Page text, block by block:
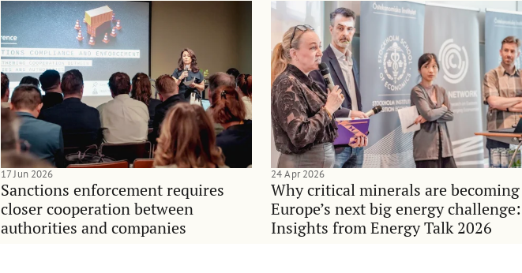
Sanctions enforcement requires
closer cooperation between
authorities and companies
17 Jun 2026
Why critical minerals are becoming
Europe’s next big energy challenge:
Insights from Energy Talk 2026
24 Apr 2026